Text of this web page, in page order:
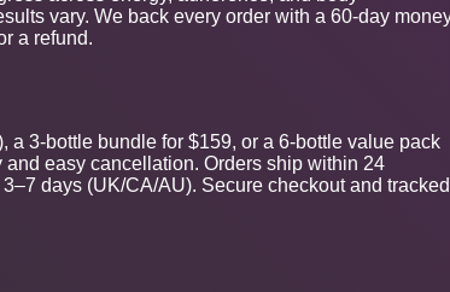
vary. We back every order with a 60-day
a refund.
a 3-bottle bundle for $159, or a 6-bottle value pack
easy cancellation. Orders ship within 24
days (UK/CA/AU). Secure checkout and tracked